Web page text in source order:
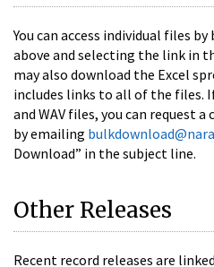
You can access individual files
above and selecting the link in
may also download the Excel
includes links to all of the files.
and WAV files, you can request
by emailing
Download” in the subject line.
Other Releases
Recent record releases are